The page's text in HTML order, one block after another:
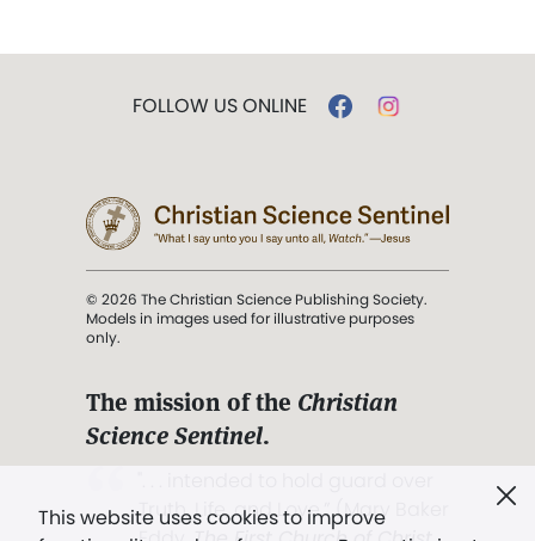
This website uses cookies to improve
FOLLOW US ONLINE
© 2026 The Christian Science Publishing Society.
Models in images used for illustrative purposes
only.
The mission of the Christian
Science Sentinel.
Truth, Life, and Love.” (Mary Baker